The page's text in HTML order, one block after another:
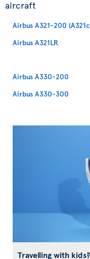
aircraft
Airbus A321-200
Airbus A321LR
Airbus A330-200
Airbus A330-300
Travelling with kids?